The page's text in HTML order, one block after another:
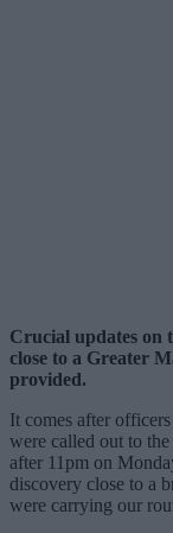
Crucial updates on
close to a Greater
provided.
It comes after
were called out to
after 11pm on
discovery close to a
were carrying our